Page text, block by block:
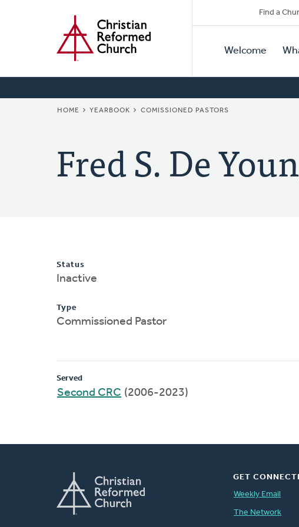
Secondary
Find a
Primary
Navigation
Welcome
BREADCRUMB
HOME YEARBOOK COMISSIONED PASTORS
Fred S. De
Status
Inactive
Type
Commissioned Pastor
Served
Second CRC (2006-2023)
GET
Weekly Email
The Network